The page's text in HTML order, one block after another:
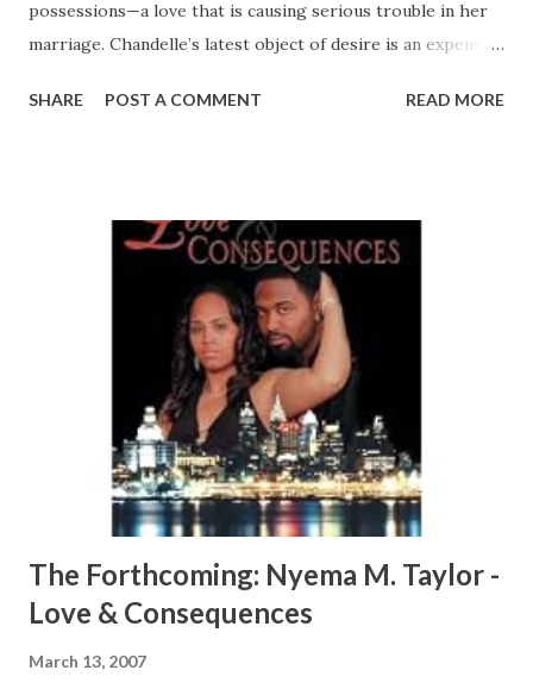
possessions—a love that is causing serious trouble in her
marriage. Chandelle’s latest object of desire is an expensive
—and he also knows he can’t talk Chandelle into giving it
the least of the couple’s problems… Dior’s weakness is her
insatiable appetite for causing trouble—and her latest
target is her cousin’s marriage. When the time is right,
Dior would like nothing more than to seduce Marvin on
the rebound. But Dior is being trailed by her own
troublemaker: a crazed female employer who refuses to
release Dior from her twisted duties as nanny to her
children and late night mistress to her kinky husband.
Fortunately for everyone involved, the Lor...
SHARE POST A COMMENT READ MORE
The Forthcoming: Nyema M. Taylor -
Love & Consequences
March 13, 2007